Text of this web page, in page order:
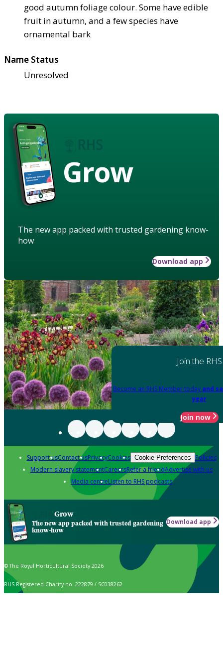
good autumn foliage colour. Some have edible
fruit in autumn, and a few species have
ornamental bark
Name Status
Unresolved
Grow
The new app packed with trusted gardening know-
how
Download app
Join the RHS
Become an RHS Member today and
year
Join now
Support usContact usPrivacyCookies Cookie Preferences Policies
Modern slavery statementCareersRefer a friendAdvertise with us
Media centreListen to RHS podcasts
Grow
The new app packed with trusted gardening
know-how
Download app
© The Royal Horticultural Society 2026
RHS Registered Charity no. 222879 / SC038262